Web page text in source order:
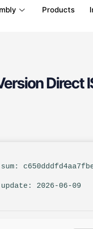
Products
Direct
2026-06-09